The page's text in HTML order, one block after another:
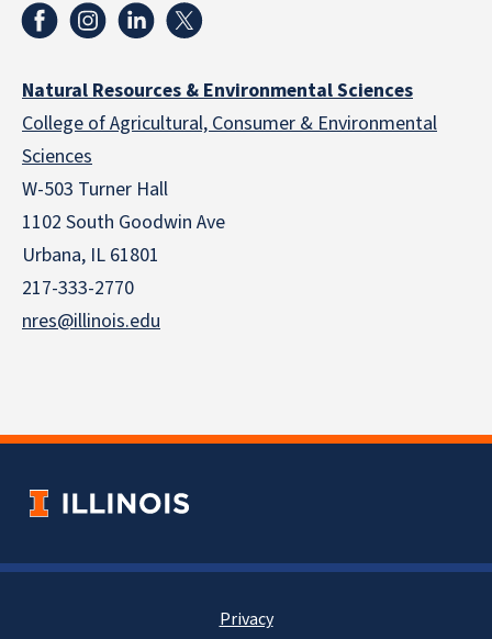
Natural Resources & Environmental Sciences
College of Agricultural, Consumer & Environmental
Sciences
W-503 Turner Hall
1102 South Goodwin Ave
Urbana, IL 61801
217-333-2770
nres@illinois.edu